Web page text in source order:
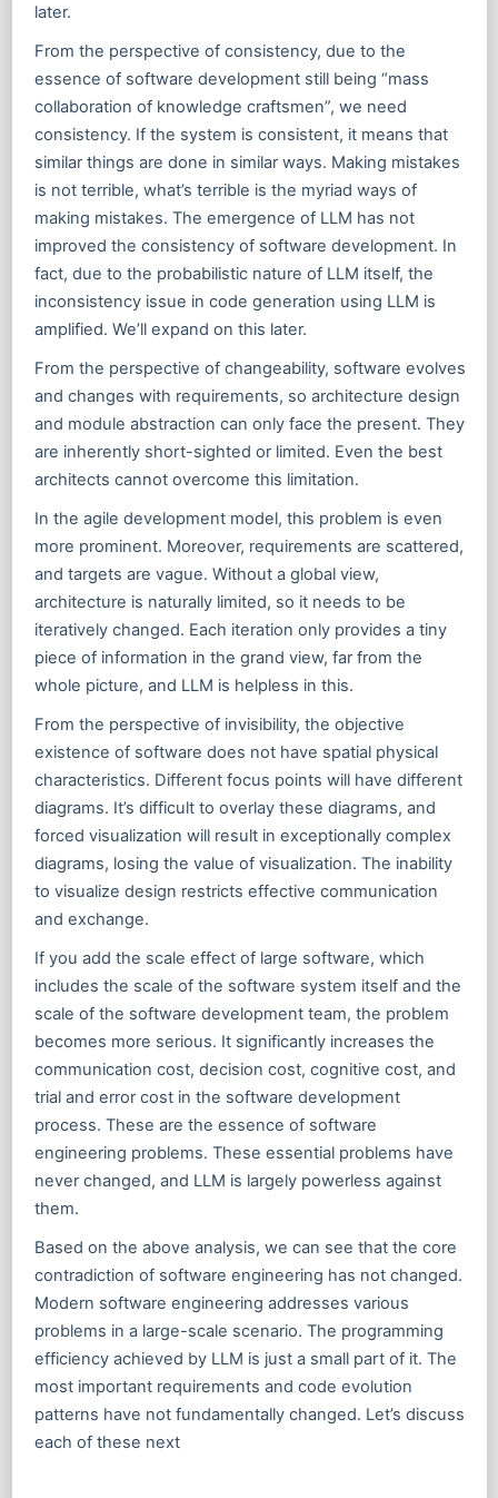
later.
From the perspective of consistency, due to the
essence of software development still being “mass
collaboration of knowledge craftsmen”, we need
consistency. If the system is consistent, it means that
similar things are done in similar ways. Making mistakes
is not terrible, what’s terrible is the myriad ways of
making mistakes. The emergence of LLM has not
improved the consistency of software development. In
fact, due to the probabilistic nature of LLM itself, the
inconsistency issue in code generation using LLM is
amplified. We’ll expand on this later.
From the perspective of changeability, software evolves
and changes with requirements, so architecture design
and module abstraction can only face the present. They
are inherently short-sighted or limited. Even the best
architects cannot overcome this limitation.
In the agile development model, this problem is even
more prominent. Moreover, requirements are scattered,
and targets are vague. Without a global view,
architecture is naturally limited, so it needs to be
iteratively changed. Each iteration only provides a tiny
piece of information in the grand view, far from the
whole picture, and LLM is helpless in this.
From the perspective of invisibility, the objective
existence of software does not have spatial physical
characteristics. Different focus points will have different
diagrams. It’s difficult to overlay these diagrams, and
forced visualization will result in exceptionally complex
diagrams, losing the value of visualization. The inability
to visualize design restricts effective communication
and exchange.
If you add the scale effect of large software, which
includes the scale of the software system itself and the
scale of the software development team, the problem
becomes more serious. It significantly increases the
communication cost, decision cost, cognitive cost, and
trial and error cost in the software development
process. These are the essence of software
engineering problems. These essential problems have
never changed, and LLM is largely powerless against
them.
Based on the above analysis, we can see that the core
contradiction of software engineering has not changed.
Modern software engineering addresses various
problems in a large-scale scenario. The programming
efficiency achieved by LLM is just a small part of it. The
most important requirements and code evolution
patterns have not fundamentally changed. Let’s discuss
each of these next